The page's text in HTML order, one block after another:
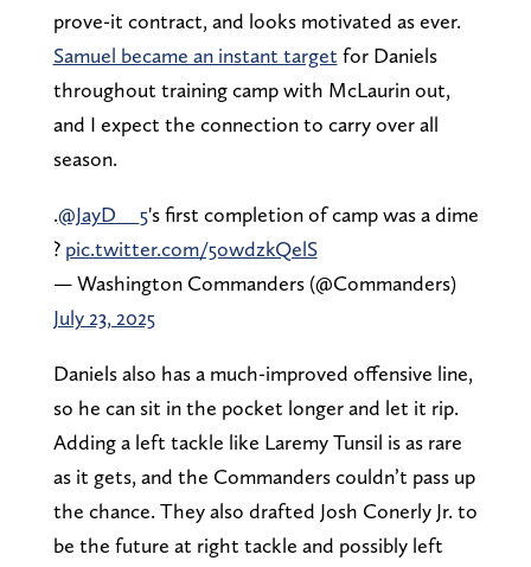
prove-it contract, and looks motivated as ever.
Samuel became an instant target for Daniels
throughout training camp with McLaurin out,
and I expect the connection to carry over all
season.
.@JayD__5's first completion of camp was a dime
? pic.twitter.com/5owdzkQelS
— Washington Commanders (@Commanders)
July 23, 2025
Daniels also has a much-improved offensive line,
so he can sit in the pocket longer and let it rip.
Adding a left tackle like Laremy Tunsil is as rare
as it gets, and the Commanders couldn’t pass up
the chance. They also drafted Josh Conerly Jr. to
be the future at right tackle and possibly left